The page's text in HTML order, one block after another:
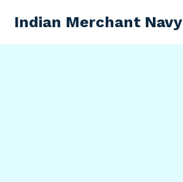
Indian Merchant Navy